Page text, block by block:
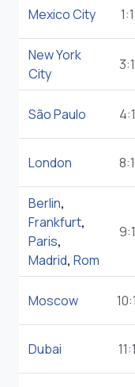
Mexico City
New York
City
São Paulo
London
Berlin,
Frankfurt,
Paris,
Madrid, Rom
Moscow
Dubai